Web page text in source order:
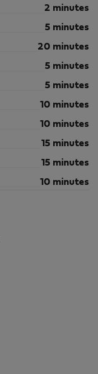
2 minutes
5 minutes
20 minutes
5 minutes
5 minutes
10 minutes
10 minutes
15 minutes
15 minutes
10 minutes